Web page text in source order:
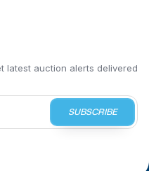
latest auction alerts delivered
SUBSCRIBE